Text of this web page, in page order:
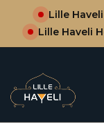
Lille
Lille Haveli